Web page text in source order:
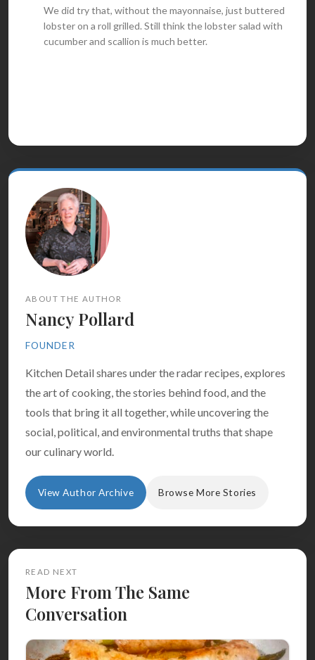
We did try that, without the mayonnaise, just buttered
lobster on a roll grilled. Still think the lobster salad with
cucumber and scallion is much better.
ABOUT THE AUTHOR
Nancy Pollard
FOUNDER
Kitchen Detail shares under the radar recipes, explores
the art of cooking, the stories behind food, and the
tools that bring it all together, while uncovering the
social, political, and environmental truths that shape
our culinary world.
View Author Archive Browse More Stories
READ NEXT
More From The Same
Conversation